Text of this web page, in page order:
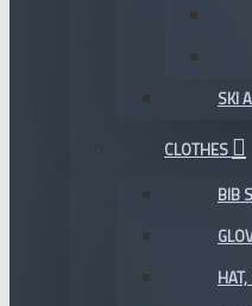
SKI
CLOTHES
BIB